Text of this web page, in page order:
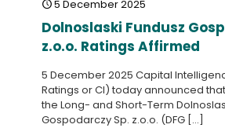
5 December 2025
Dolnoslaski Fundusz
z.o.o. Ratings Affirmed
5 December 2025 Capital
Ratings or CI) today announced
the Long- and Short-Term
Gospodarczy Sp. z.o.o. (DFG […]